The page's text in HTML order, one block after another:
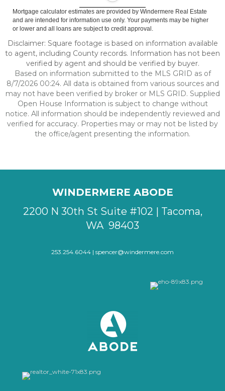
Mortgage calculator estimates are provided by Windermere Real Estate
and are intended for information use only. Your payments may be higher
or lower and all loans are subject to credit approval.
Disclaimer: Square footage is based on information available
to agent, including County records. Information has not been
verified by agent and should be verified by buyer.
Based on information submitted to the MLS GRID as of
8/7/2026 00:24. All data is obtained from various sources and
may not have been verified by broker or MLS GRID. Supplied
Open House Information is subject to change without
notice. All information should be independently reviewed and
verified for accuracy. Properties may or may not be listed by
the office/agent presenting the information.
WINDERMERE ABODE
2200 N 30th St Suite #102 | Tacoma,
WA 98403
253.254.6044 | spencer@windermere.com